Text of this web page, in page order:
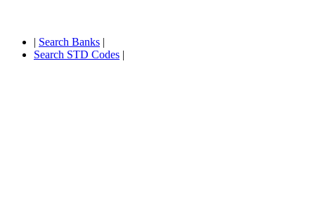
| Search Banks |
Search STD Codes |